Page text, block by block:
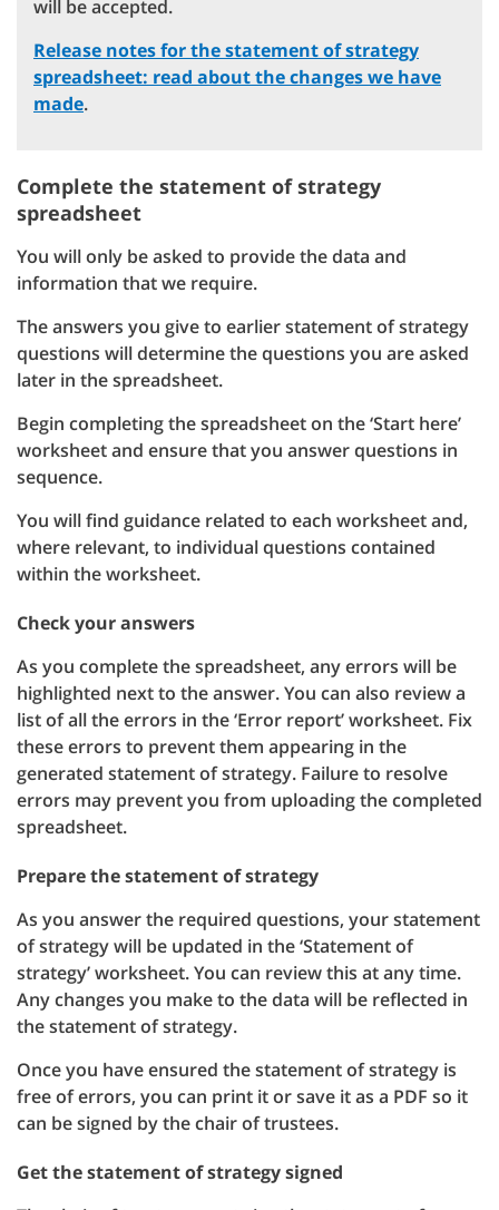
will be accepted.
Release notes for the statement of strategy
spreadsheet: read about the changes we have
made.
Complete the statement of strategy
spreadsheet
You will only be asked to provide the data and
information that we require.
The answers you give to earlier statement of strategy
questions will determine the questions you are asked
later in the spreadsheet.
Begin completing the spreadsheet on the ‘Start here’
worksheet and ensure that you answer questions in
sequence.
You will find guidance related to each worksheet and,
where relevant, to individual questions contained
within the worksheet.
Check your answers
As you complete the spreadsheet, any errors will be
highlighted next to the answer. You can also review a
list of all the errors in the ‘Error report’ worksheet. Fix
these errors to prevent them appearing in the
generated statement of strategy. Failure to resolve
errors may prevent you from uploading the completed
spreadsheet.
Prepare the statement of strategy
As you answer the required questions, your statement
of strategy will be updated in the ‘Statement of
strategy’ worksheet. You can review this at any time.
Any changes you make to the data will be reflected in
the statement of strategy.
Once you have ensured the statement of strategy is
free of errors, you can print it or save it as a PDF so it
can be signed by the chair of trustees.
Get the statement of strategy signed